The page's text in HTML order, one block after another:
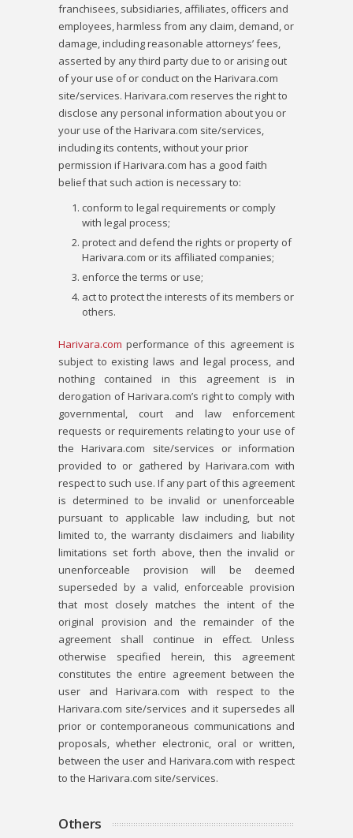
franchisees, subsidiaries, affiliates, officers and
employees, harmless from any claim, demand, or
damage, including reasonable attorneys’ fees,
asserted by any third party due to or arising out
of your use of or conduct on the Harivara.com
site/services. Harivara.com reserves the right to
disclose any personal information about you or
your use of the Harivara.com site/services,
including its contents, without your prior
permission if Harivara.com has a good faith
belief that such action is necessary to:
conform to legal requirements or comply
with legal process;
protect and defend the rights or property of
Harivara.com or its affiliated companies;
enforce the terms or use;
act to protect the interests of its members or
others.
Harivara.com performance of this agreement is
subject to existing laws and legal process, and
nothing contained in this agreement is in
derogation of Harivara.com’s right to comply with
governmental, court and law enforcement
requests or requirements relating to your use of
the Harivara.com site/services or information
provided to or gathered by Harivara.com with
respect to such use. If any part of this agreement
is determined to be invalid or unenforceable
pursuant to applicable law including, but not
limited to, the warranty disclaimers and liability
limitations set forth above, then the invalid or
unenforceable provision will be deemed
superseded by a valid, enforceable provision
that most closely matches the intent of the
original provision and the remainder of the
agreement shall continue in effect. Unless
otherwise specified herein, this agreement
constitutes the entire agreement between the
user and Harivara.com with respect to the
Harivara.com site/services and it supersedes all
prior or contemporaneous communications and
proposals, whether electronic, oral or written,
between the user and Harivara.com with respect
to the Harivara.com site/services.
Others